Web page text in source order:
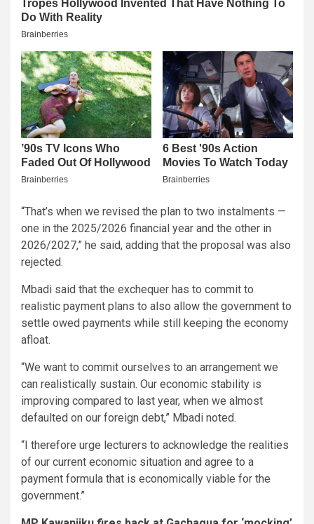
“That’s when we revised the plan to two instalments —
one in the 2025/2026 financial year and the other in
2026/2027,” he said, adding that the proposal was also
rejected.
Mbadi said that the exchequer has to commit to
realistic payment plans to also allow the government to
settle owed payments while still keeping the economy
afloat.
“We want to commit ourselves to an arrangement we
can realistically sustain. Our economic stability is
improving compared to last year, when we almost
defaulted on our foreign debt,” Mbadi noted.
“I therefore urge lecturers to acknowledge the realities
of our current economic situation and agree to a
payment formula that is economically viable for the
government.”